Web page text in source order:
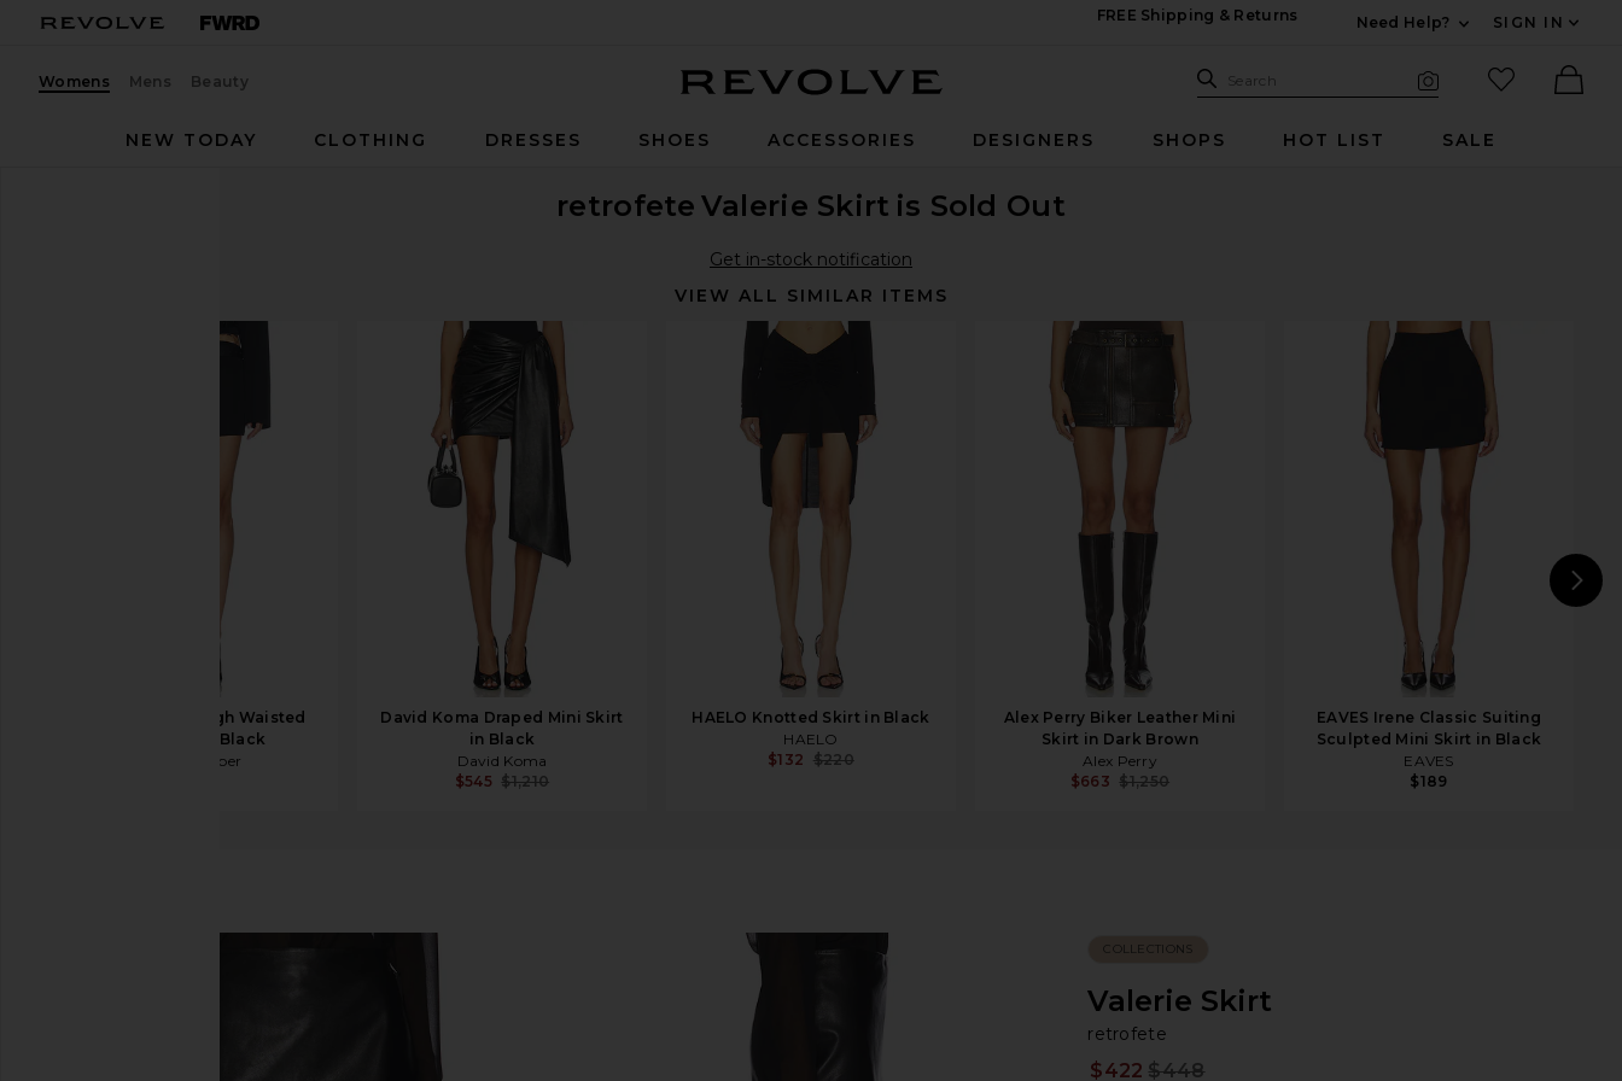
FREE Shipping & Returns
Need Help?
SIGN IN
Womens Mens Beauty Search Site
Search
favorited
NEW TODAY
CLOTHING DRESSES SHOES ACCESSORIES DESIGNERS SHOPS HOT LIST SALE
retrofete Valerie Skirt is Sold Out
Get in-stock notification
VIEW ALL SIMILAR ITEMS
Jade Cropper High Waisted
Mini Skirt in Black
Jade Cropper
David Koma Draped Mini Skirt
in Black
David Koma
$545 $1,210
HAELO Knotted Skirt in Black
HAELO
$132 $220
Alex Perry Biker Leather Mini
Skirt in Dark Brown
Alex Perry
$663 $1,250
EAVES Irene Classic Suiting
Sculpted Mini Skirt in Black
EAVES
$189
favorite retrofete Valerie Skirt in Black
COLLECTIONS
Valerie Skirt
retrofete
$422 $448